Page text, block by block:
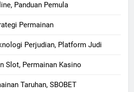
Panduan Pemula
Permainan
Perjudian, Platform Judi
Slot, Permainan Kasino
Taruhan, SBOBET